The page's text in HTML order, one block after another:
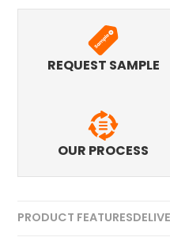
REQUEST SAMPLE
OUR PROCESS
PRODUCT FEATURES